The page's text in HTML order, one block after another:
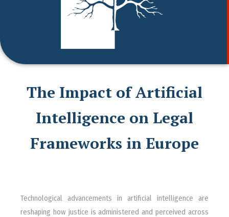
The Impact of Artificial
Intelligence on Legal
Frameworks in Europe
Technological advancements in artificial intelligence are
reshaping how justice is administered and perceived across